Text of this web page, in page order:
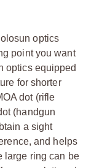
optics
point you want
optics equipped
for shorter
dot (rifle
(handgun
a sight
and helps
large ring can be